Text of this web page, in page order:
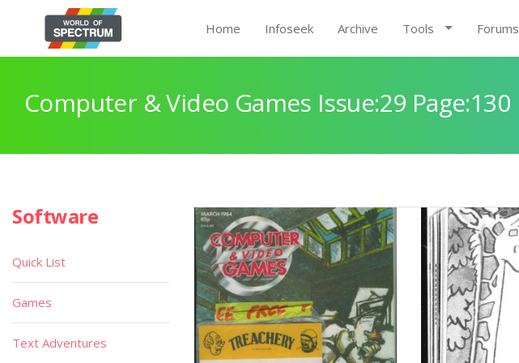
Home Infoseek Archive Tools Forums
Computer & Video Games Issue:29 Page:130
Software
Quick List
Games
Text Adventures